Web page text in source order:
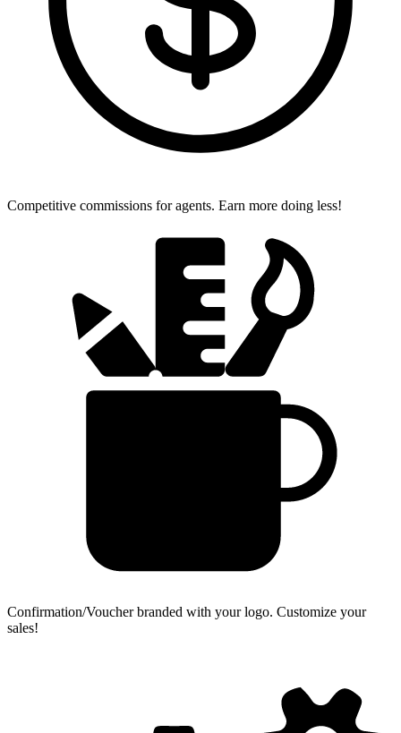
Competitive commissions for agents. Earn more doing less!
Confirmation/Voucher branded with your logo. Customize your
sales!